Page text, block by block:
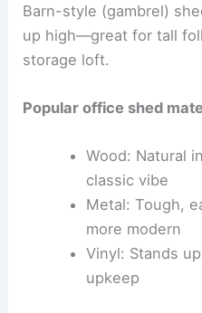
Barn-style (gambrel)
up high—great for tall
storage loft.
Popular office shed
Wood: Natural
classic vibe
Metal: Tough,
more modern
Vinyl: Stands
upkeep